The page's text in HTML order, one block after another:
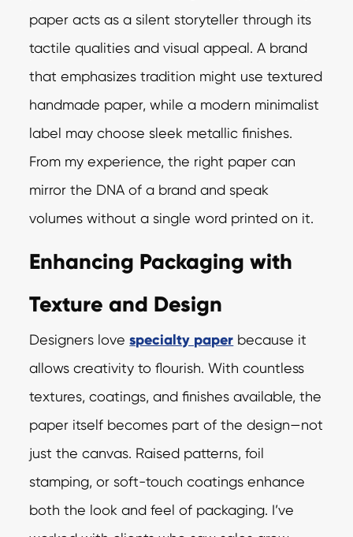
paper acts as a silent storyteller through its
tactile qualities and visual appeal. A brand
that emphasizes tradition might use textured
handmade paper, while a modern minimalist
label may choose sleek metallic finishes.
From my experience, the right paper can
mirror the DNA of a brand and speak
volumes without a single word printed on it.
Enhancing Packaging with
Texture and Design
Designers lovespecialty paper because it
allows creativity to flourish. With countless
textures, coatings, and finishes available, the
paper itself becomes part of the design—not
just the canvas. Raised patterns, foil
stamping, or soft-touch coatings enhance
both the look and feel of packaging. I’ve